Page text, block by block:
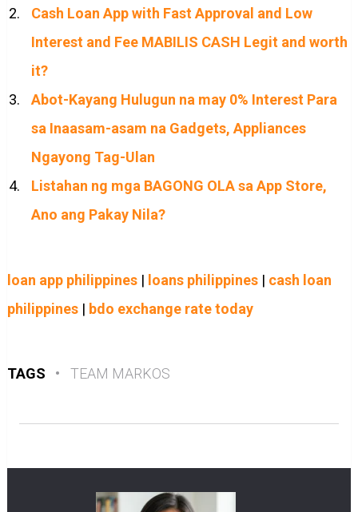
Cash Loan App with Fast Approval and Low
Interest and Fee MABILIS CASH Legit and worth
it?
Abot-Kayang Hulugun na may 0% Interest Para
sa Inaasam-asam na Gadgets, Appliances
Ngayong Tag-Ulan
Listahan ng mga BAGONG OLA sa App Store,
Ano ang Pakay Nila?
loan app philippines| loans philippines| cash loan
philippines| bdo exchange rate today
TAGS • TEAM MARKOS